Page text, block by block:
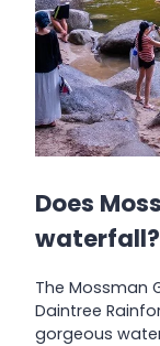
Does
waterfall?
The Mossman
Daintree
gorgeous